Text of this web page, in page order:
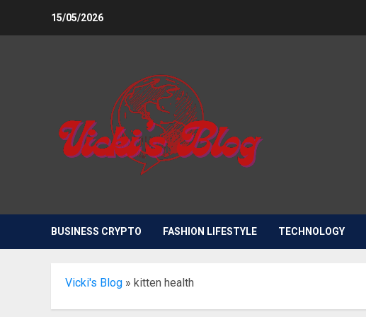
15/05/2026
BUSINESS CRYPTO FASHION LIFESTYLE TECHNOLOGY
Vicki's Blog » kitten health